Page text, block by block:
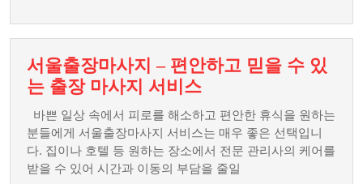
Sympathy
Benefits,
Risks,
And
Ethical
Implications
Of
서울출장마사지 – 편안하고 믿을 수 있
는 출장 마사지 서비스서
울
출
장
마
바쁜 일상 속에서 피로를 해소하고 편안한 휴식을 원하는
분들에게 서울출장마사지 서비스는 매우 좋은 선택입니
다. 집이나 호텔 등 원하는 장소에서 전문 관리사의 케어를
받을 수 있어 시간과 이동의 부담을 줄일